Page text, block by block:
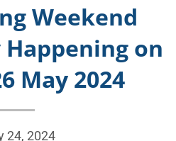
Weekend
on
May 2024
24, 2024